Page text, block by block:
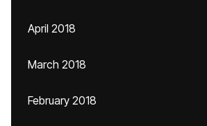
April 2018
March 2018
February 2018